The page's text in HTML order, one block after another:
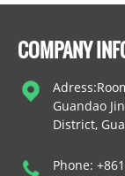
COMPANY
Guandao
District,
Phone: